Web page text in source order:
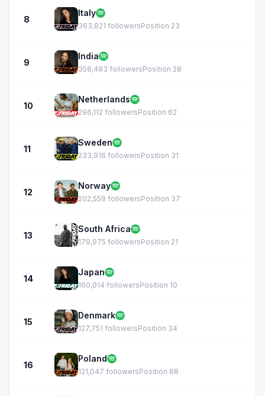
8
Italy
363,821 followersPosition 23
9
India
358,483 followersPosition 28
10
Netherlands
296,112 followersPosition 62
11
Sweden
233,916 followersPosition 31
12
Norway
202,559 followersPosition 37
13
South Africa
179,975 followersPosition 21
14
Japan
160,014 followersPosition 10
15
Denmark
127,751 followersPosition 34
16
Poland
121,047 followersPosition 68